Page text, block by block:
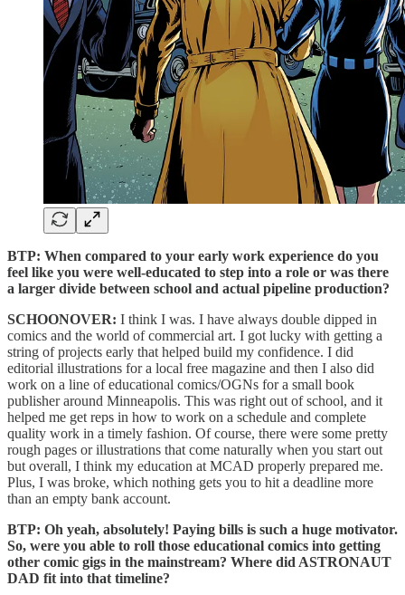
BTP: When compared to your early work experience do you
feel like you were well-educated to step into a role or was there
a larger divide between school and actual pipeline production?
SCHOONOVER: I think I was. I have always double dipped in
comics and the world of commercial art. I got lucky with getting a
string of projects early that helped build my confidence. I did
editorial illustrations for a local free magazine and then I also did
work on a line of educational comics/OGNs for a small book
publisher around Minneapolis. This was right out of school, and it
helped me get reps in how to work on a schedule and complete
quality work in a timely fashion. Of course, there were some pretty
rough pages or illustrations that come naturally when you start out
but overall, I think my education at MCAD properly prepared me.
Plus, I was broke, which nothing gets you to hit a deadline more
than an empty bank account.
BTP: Oh yeah, absolutely! Paying bills is such a huge motivator.
So, were you able to roll those educational comics into getting
other comic gigs in the mainstream? Where did ASTRONAUT
DAD fit into that timeline?